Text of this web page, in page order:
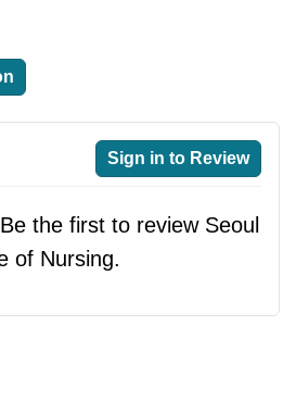
Sign in to Review
the first to review Seoul
of Nursing.